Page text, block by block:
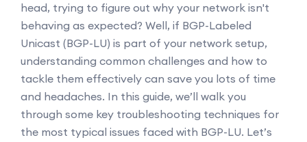
head, trying to figure out why your network isn't
behaving as expected? Well, if BGP-Labeled
Unicast (BGP-LU) is part of your network setup,
understanding common challenges and how to
tackle them effectively can save you lots of time
and headaches. In this guide, we’ll walk you
through some key troubleshooting techniques for
the most typical issues faced with BGP-LU. Let’s